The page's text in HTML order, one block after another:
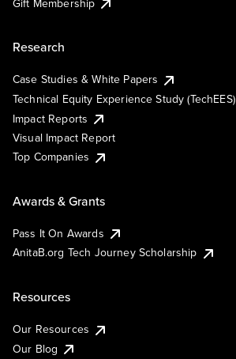
Research
Case Studies & White Papers
Technical Equity Experience Study (TechEES)
Impact Reports
Visual Impact Report
Top Companies
Awards & Grants
Pass It On Awards
AnitaB.org Tech Journey Scholarship
Resources
Our Resources
Our Blog